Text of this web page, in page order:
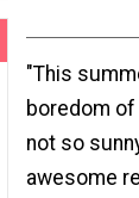
"This
boredom
not so
awesome